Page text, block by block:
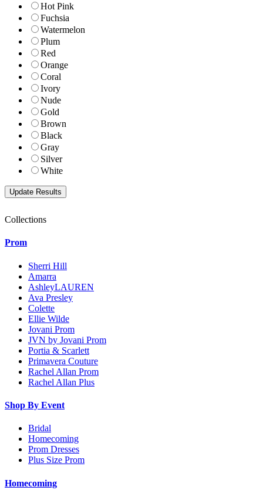
Hot Pink
Fuchsia
Watermelon
Plum
Red
Orange
Coral
Ivory
Nude
Gold
Brown
Black
Gray
Silver
White
Collections
Prom
Sherri Hill
Amarra
AshleyLAUREN
Ava Presley
Colette
Ellie Wilde
Jovani Prom
JVN by Jovani Prom
Portia & Scarlett
Primavera Couture
Rachel Allan Prom
Rachel Allan Plus
Shop By Event
Bridal
Homecoming
Prom Dresses
Plus Size Prom
Homecoming